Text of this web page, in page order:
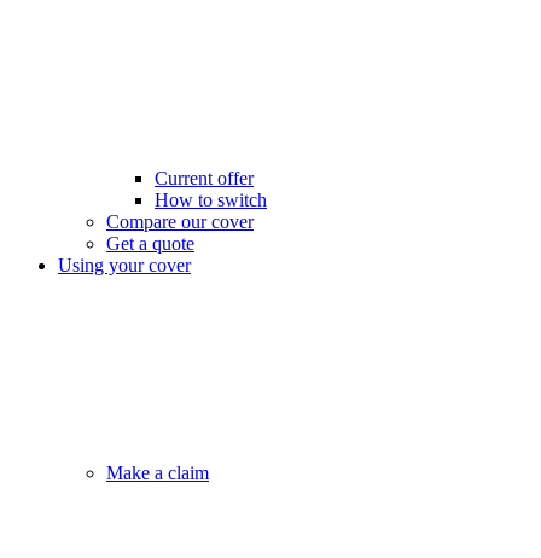
Current offer
How to switch
Compare our cover
Get a quote
Using your cover
Make a claim